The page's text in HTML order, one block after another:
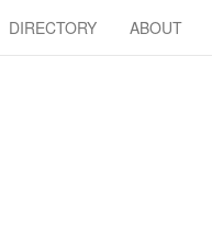
DIRECTORY ABOUT